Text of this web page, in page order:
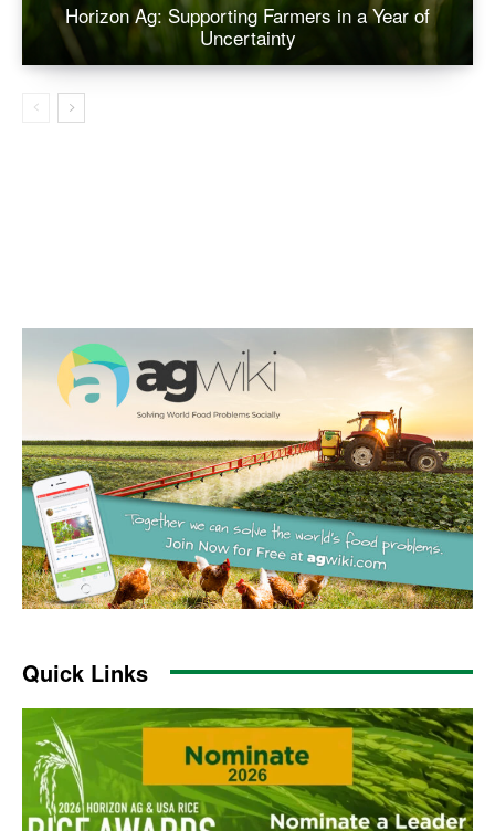
Horizon Ag: Supporting Farmers in a Year of
Uncertainty
Quick Links